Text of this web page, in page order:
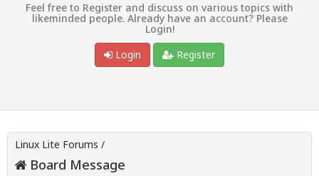
Feel free to Register and discuss on various topics with
likeminded people. Already have an account? Please
Login!
Login
Register
Linux Lite Forums /
Board Message